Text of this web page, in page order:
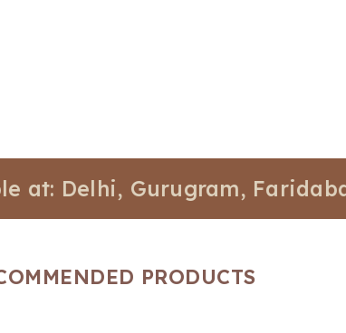
Delhi, Gurugram, Faridabad,
PRODUCTS